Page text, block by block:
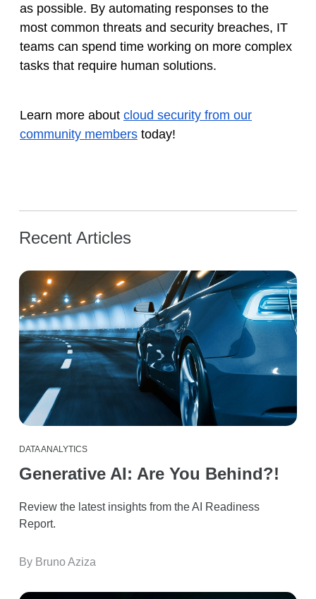
as possible. By automating responses to the
most common threats and security breaches, IT
teams can spend time working on more complex
tasks that require human solutions.
Learn more about cloud security from our
community members today!
Recent Articles
DATA ANALYTICS
Generative AI: Are You Behind?!
Review the latest insights from the AI Readiness
Report.
By Bruno Aziza